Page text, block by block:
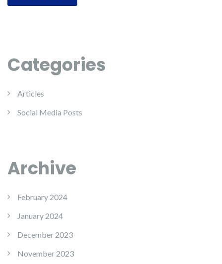
Categories
Articles
Social Media Posts
Archive
February 2024
January 2024
December 2023
November 2023